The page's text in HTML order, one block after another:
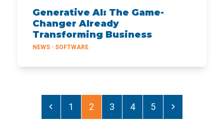
Generative AI: The Game-
Changer Already
Transforming Business
NEWS· SOFTWARE
Previous
Page
1 Page
2 Page
3 Page
4 Page
5 Next